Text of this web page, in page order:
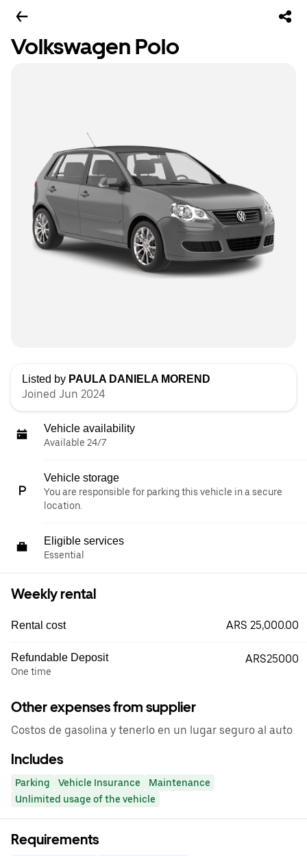
Volkswagen Polo
Listed by PAULA DANIELA MOREND
Joined Jun 2024
Vehicle availability
Available 24/7
Vehicle storage
You are responsible for parking this vehicle in a secure
location.
Eligible services
Essential
Weekly rental
Rental cost ARS 25,000.00
Refundable Deposit
One time
ARS25000
Other expenses from supplier
Costos de gasolina y tenerlo en un lugar seguro al auto
Includes
Parking Vehicle Insurance
Maintenance
Unlimited usage of the vehicle
Requirements